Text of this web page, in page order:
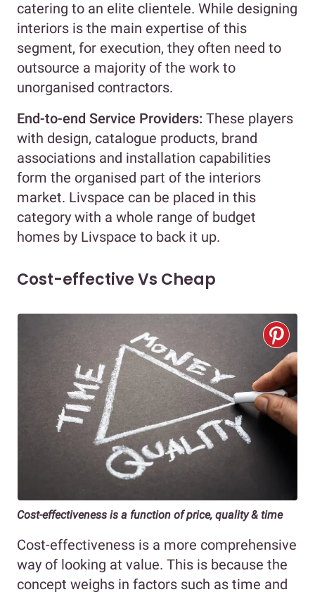
catering to an elite clientele. While designing
interiors is the main expertise of this
segment, for execution, they often need to
outsource a majority of the work to
unorganised contractors.
End-to-end Service Providers: These players
with design, catalogue products, brand
associations and installation capabilities
form the organised part of the interiors
market. Livspace can be placed in this
category with a whole range of budget
homes by Livspace to back it up.
Cost-effective Vs Cheap
Cost-effectiveness is a function of price, quality & time
Cost-effectiveness is a more comprehensive
way of looking at value. This is because the
concept weighs in factors such as time and